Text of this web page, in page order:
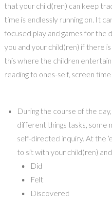
that your child(ren) can keep
time is endlessly running on. It
focused play and games for the
you and your child(ren) if there
this where the children
reading to ones-self, screen
During the course of the
different things tasks, some
self-directed inquiry. At the
to sit with your child(ren)
Did
Felt
Discovered